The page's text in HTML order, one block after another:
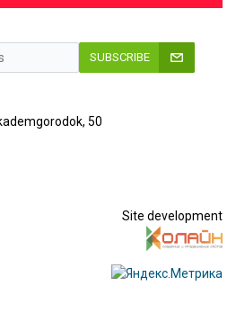
SUBSCRIBE
50
Site development